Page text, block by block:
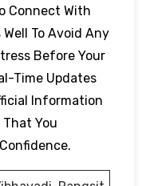
Connect With
To Avoid Any
Before Your
Time Updates
Information
You